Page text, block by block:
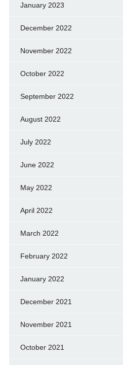
January 2023
December 2022
November 2022
October 2022
September 2022
August 2022
July 2022
June 2022
May 2022
April 2022
March 2022
February 2022
January 2022
December 2021
November 2021
October 2021